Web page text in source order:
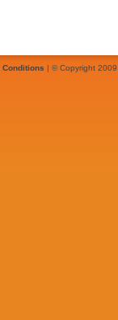
Conditions | © Copyright